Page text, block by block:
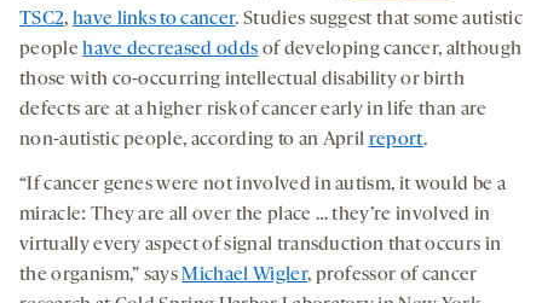
TSC2, have links to cancer. Studies suggest that some autistic
peoplehave decreased odds of developing cancer, although
those with co-occurring intellectual disability or birth
defects are at a higher risk of cancer early in life than are
non-autistic people, according to an April report.
“If cancer genes were not involved in autism, it would be a
miracle: They are all over the place … they’re involved in
virtually every aspect of signal transduction that occurs in
the organism,” saysMichael Wigler, professor of cancer